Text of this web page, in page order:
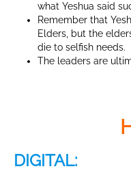
what Yeshua said
Remember that
Elders, but the
die to selfish needs.
The leaders are
DIGITAL: